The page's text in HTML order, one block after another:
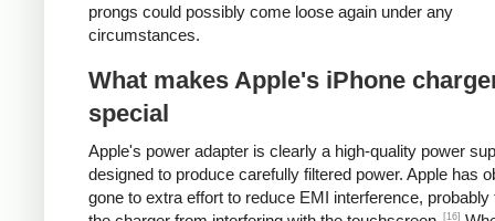
prongs could possibly come loose again under any
circumstances.
What makes Apple's iPhone
special
Apple's power adapter is clearly a high-quality power
designed to produce carefully filtered power. Apple has
gone to extra effort to reduce EMI interference, probably
[16]